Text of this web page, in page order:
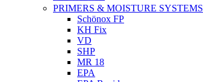
PRIMERS & MOISTURE SYSTEMS
Schönox FP
KH Fix
VD
SHP
MR 18
EPA